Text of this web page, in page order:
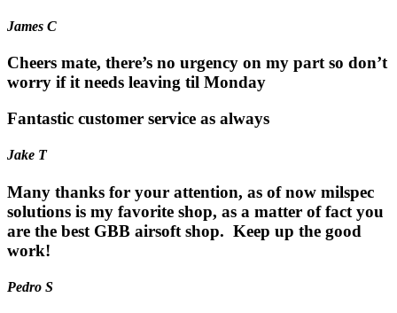
James C
Cheers mate, there’s no urgency on my part so don’t
worry if it needs leaving til Monday
Fantastic customer service as always
Jake T
Many thanks for your attention, as of now milspec
solutions is my favorite shop, as a matter of fact you
are the best GBB airsoft shop. Keep up the good
work!
Pedro S